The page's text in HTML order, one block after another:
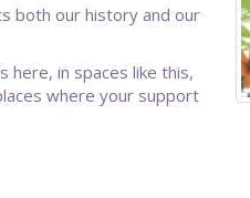
both our history and our
here, in spaces like this,
where your support